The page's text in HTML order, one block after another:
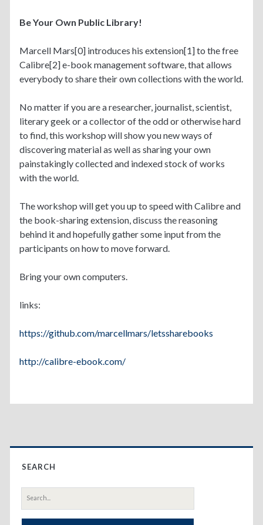
Be Your Own Public Library!
Marcell Mars[0] introduces his extension[1] to the free
Calibre[2] e-book management software, that allows
everybody to share their own collections with the world.
No matter if you are a researcher, journalist, scientist,
literary geek or a collector of the odd or otherwise hard
to find, this workshop will show you new ways of
discovering material as well as sharing your own
painstakingly collected and indexed stock of works
with the world.
The workshop will get you up to speed with Calibre and
the book-sharing extension, discuss the reasoning
behind it and hopefully gather some input from the
participants on how to move forward.
Bring your own computers.
links:
https://github.com/marcellmars/letssharebooks
http://calibre-ebook.com/
Primary
Sidebar
SEARCH
Search
for: